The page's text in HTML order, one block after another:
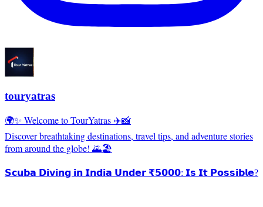
touryatras
🌍✨ Welcome to TourYatras ✈️📸
Discover breathtaking destinations, travel tips, and adventure stories
from around the globe! 🌄🏖️
𝗦𝗰𝘂𝗯𝗮 𝗗𝗶𝘃𝗶𝗻𝗴 𝗶𝗻 𝗜𝗻𝗱𝗶𝗮 𝗨𝗻𝗱𝗲𝗿 ₹𝟱𝟬𝟬𝟬: 𝗜𝘀 𝗜𝘁 𝗣𝗼𝘀𝘀𝗶𝗯𝗹𝗲?